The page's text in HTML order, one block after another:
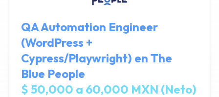
QA Automation Engineer
(WordPress +
Cypress/Playwright) en The
Blue People
$ 50,000 a 60,000 MXN (Neto)